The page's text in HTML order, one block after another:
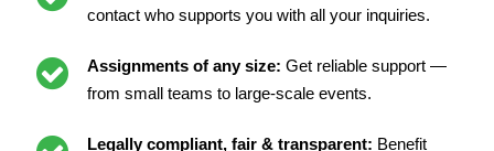
contact who supports you with all your inquiries.
Assignments of any size: Get reliable support —
from small teams to large-scale events.
Legally compliant, fair & transparent: Benefit